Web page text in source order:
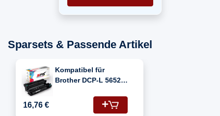
Sparsets & Passende Artikel
Kompatibel für
Brother DCP-L 5652
Fotoleitertrommel
16,76 €